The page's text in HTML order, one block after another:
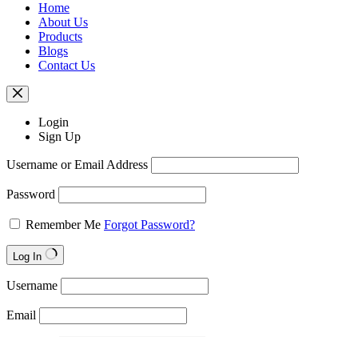
Home
About Us
Products
Blogs
Contact Us
Login
Sign Up
Username or Email Address
Password
Remember Me Forgot Password?
Log In
Username
Email